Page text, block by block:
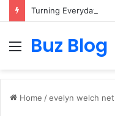
Turning Everyday
Menu
Buz Blog
Home /evelyn welch